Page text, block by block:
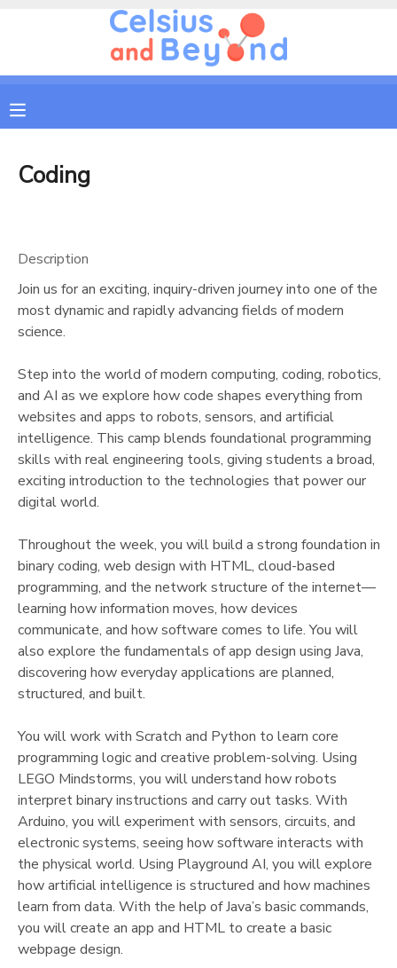
Coding
Description
Join us for an exciting, inquiry-driven journey into one of the
most dynamic and rapidly advancing fields of modern
science.
Step into the world of modern computing, coding, robotics,
and AI as we explore how code shapes everything from
websites and apps to robots, sensors, and artificial
intelligence. This camp blends foundational programming
skills with real engineering tools, giving students a broad,
exciting introduction to the technologies that power our
digital world.
Throughout the week, you will build a strong foundation in
binary coding, web design with HTML, cloud-based
programming, and the network structure of the internet—
learning how information moves, how devices
communicate, and how software comes to life. You will
also explore the fundamentals of app design using Java,
discovering how everyday applications are planned,
structured, and built.
You will work with Scratch and Python to learn core
programming logic and creative problem-solving. Using
LEGO Mindstorms, you will understand how robots
interpret binary instructions and carry out tasks. With
Arduino, you will experiment with sensors, circuits, and
electronic systems, seeing how software interacts with
the physical world. Using Playground AI, you will explore
how artificial intelligence is structured and how machines
learn from data. With the help of Java’s basic commands,
you will create an app and HTML to create a basic
webpage design.
OVERVIEW
FINANCES
RESERVATIONS
MAKE A PAYMENT
CAMP STORE
GIFT CERTIFICATES
PHOTO GALLERY
DONATIONS